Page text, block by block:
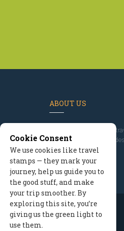
ABOUT US
, we've built
promote great outdoor
Read our story
Cookie Consent
We use cookies like travel
stamps — they mark your
journey, help us guide you to
the good stuff, and make
your trip smoother. By
exploring this site, you’re
giving us the green light to
use them.